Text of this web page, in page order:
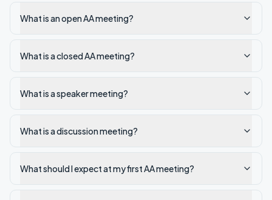
What is an open AA meeting?
What is a closed AA meeting?
What is a speaker meeting?
What is a discussion meeting?
What should I expect at my first AA meeting?